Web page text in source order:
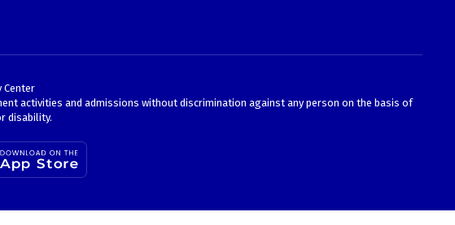
Center
activities and admissions without discrimination against any person on the basis of
disability.